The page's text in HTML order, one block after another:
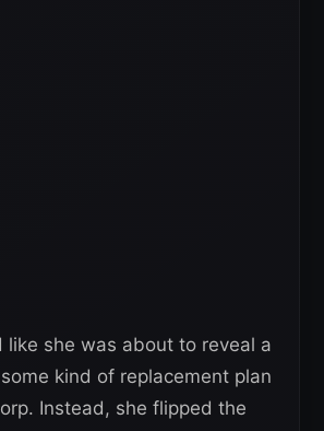
like she was about to reveal a
kind of replacement plan
Instead, she flipped the